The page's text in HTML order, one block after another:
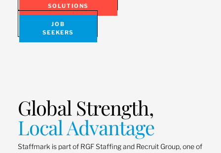
SOLUTIONS
JOB
SEEKERS
Global Strength,
Local Advantage
Staffmark is part of RGF Staffing and Recruit Group, one of